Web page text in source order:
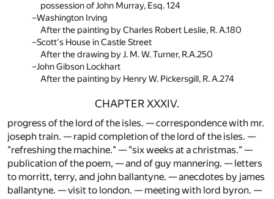
possession of John Murray, Esq. 124
Washington Irving
After the painting by Charles Robert Leslie, R. A.180
Scott's House in Castle Street
After the drawing by J. M. W. Turner, R.A.250
John Gibson Lockhart
After the painting by Henry W. Pickersgill, R. A.274
CHAPTER XXXIV.
progress of the lord of the isles. — correspondence with mr.
joseph train. — rapid completion of the lord of the isles. —
"refreshing the machine." — "six weeks at a christmas." —
publication of the poem, — and of guy mannering. — letters
to morritt, terry, and john ballantyne. — anecdotes by james
ballantyne. — visit to london. — meeting with lord byron. —